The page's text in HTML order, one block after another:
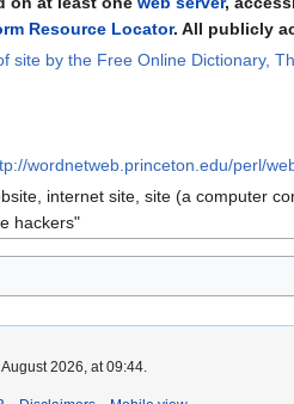
Resource Locator. All publicly
site by the Free Online Dictionary,
wordnetweb.princeton.edu/perl/
internet site, site (a computer
hackers"
2026, at 09:44.